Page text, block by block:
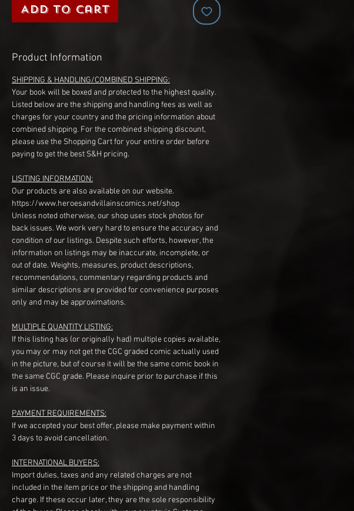
Add to Cart
Product Information
SHIPPING & HANDLING/COMBINED SHIPPING:
Your book will be boxed and protected to the highest quality.
Listed below are the shipping and handling fees as well as
charges for your country and the pricing information about
combined shipping. For the combined shipping discount,
please use the Shopping Cart for your entire order before
paying to get the best S&H pricing.
LISITING INFORMATION:
Our products are also available on our website.
https://www.heroesandvillainscomics.net/shop
Unless noted otherwise, our shop uses stock photos for
back issues. We work very hard to ensure the accuracy and
condition of our listings. Despite such efforts, however, the
information on listings may be inaccurate, incomplete, or
out of date. Weights, measures, product descriptions,
recommendations, commentary regarding products and
similar descriptions are provided for convenience purposes
only and may be approximations.
MULTIPLE QUANTITY LISTING:
If this listing has (or originally had) multiple copies available,
you may or may not get the CGC graded comic actually used
in the picture, but of course it will be the same comic book in
the same CGC grade. Please inquire prior to purchase if this
is an issue.
PAYMENT REQUIREMENTS:
If we accepted your best offer, please make payment within
3 days to avoid cancellation.
INTERNATIONAL BUYERS:
Import duties, taxes and any related charges are not
included in the item price or the shipping and handling
charge. If these occur later, they are the sole responsibility